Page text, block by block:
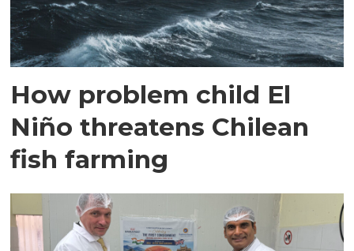
How problem child El
Niño threatens Chilean
fish farming